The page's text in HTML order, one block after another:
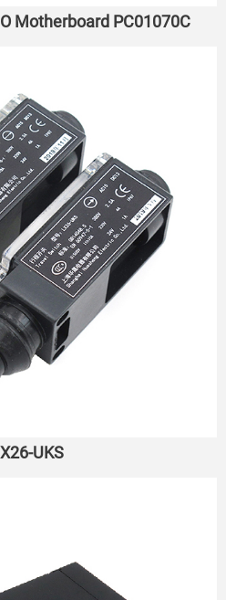
Motherboard PC01070C
UKS